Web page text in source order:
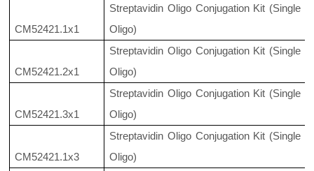
CM52421.1x1
Streptavidin Oligo Conjugation Kit (Single
Oligo)
CM52421.2x1
Streptavidin Oligo Conjugation Kit (Single
Oligo)
CM52421.3x1
Streptavidin Oligo Conjugation Kit (Single
Oligo)
CM52421.1x3
Streptavidin Oligo Conjugation Kit (Single
Oligo)